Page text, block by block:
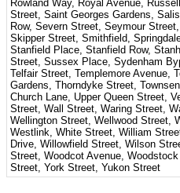
Rowland Way, Royal Avenue,
Street, Saint Georges Gardens,
Row, Severn Street, Seymour
Skipper Street, Smithfield,
Stanfield Place, Stanfield Row,
Street, Sussex Place, Sydenham
Telfair Street, Templemore Avenue,
Gardens, Thorndyke Street,
Church Lane, Upper Queen Street,
Street, Wall Street, Waring Street,
Wellington Street, Wellwood Street,
Westlink, White Street, William
Drive, Willowfield Street, Wilson
Street, Woodcot Avenue,
Street, York Street, Yukon Street